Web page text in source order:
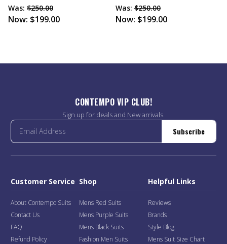
Was: $250.00
Now: $199.00
Was: $250.00
Now: $199.00
CONTEMPO VIP CLUB!
Sign up for deals and New arrivals.
Subscribe
Customer Service
About Contempo Suits
Contact Us
FAQ
Refund Policy
Shop
Mens Red Suits
Mens Purple Suits
Mens Black Suits
Fashion Men Suits
Helpful Links
Reviews
Brands
Style Blog
Mens Suit Size Chart